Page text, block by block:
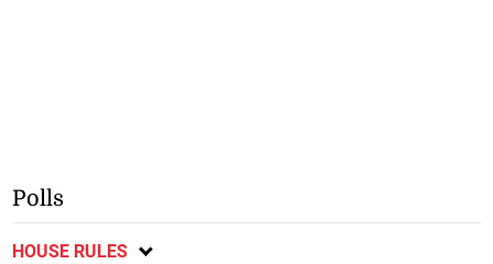
Polls
HOUSE RULES